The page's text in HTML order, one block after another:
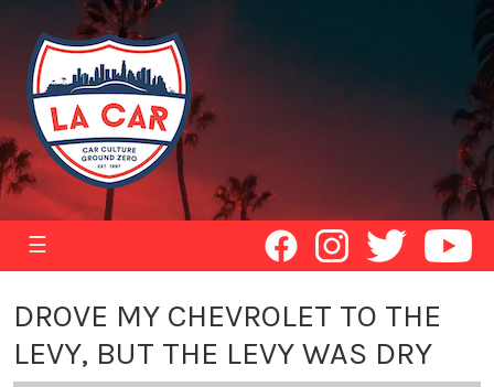
☰
DROVE MY CHEVROLET TO THE
LEVY, BUT THE LEVY WAS DRY